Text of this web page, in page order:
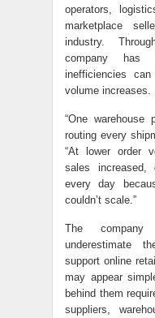
operators,
marketplace
industry.
company has
inefficiencies
volume increases.
“One warehouse
routing every
“At lower order
sales
every day
couldn’t scale.”
The company
underestimate
support online
may appear
behind them
suppliers,